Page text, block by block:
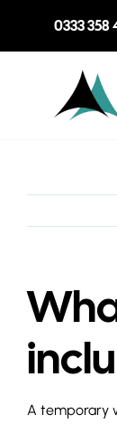
0333 358
A temporary